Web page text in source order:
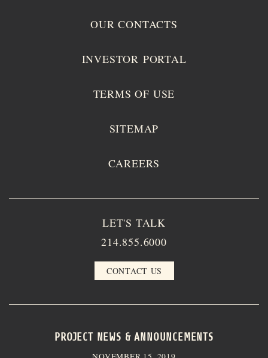
OUR CONTACTS
INVESTOR PORTAL
TERMS OF USE
SITEMAP
CAREERS
LET'S TALK
214.855.6000
CONTACT US
PROJECT NEWS & ANNOUNCEMENTS